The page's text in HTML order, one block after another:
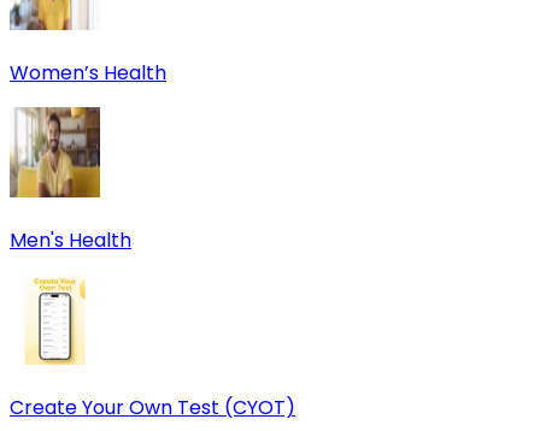
Women’s Health
Men's Health
Create Your Own Test (CYOT)